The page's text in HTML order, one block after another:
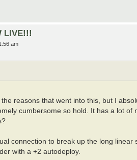
LIVE!!!
am
reasons that went into this, but I
cumbersome so hold. It has a lot
connection to break up the long
with a +2 autodeploy.